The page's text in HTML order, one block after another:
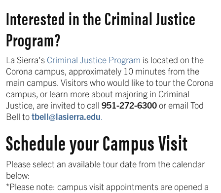
Interested in the Criminal Justice
Program?
La Sierra's Criminal Justice Program is located on the
Corona campus, approximately 10 minutes from the
main campus. Visitors who would like to tour the Corona
campus, or learn more about majoring in Criminal
Justice, are invited to call 951-272-6300or email Tod
Bell totbell@lasierra.edu.
Schedule your Campus Visit
Please select an available tour date from the calendar
below:
*Please note: campus visit appointments are opened a